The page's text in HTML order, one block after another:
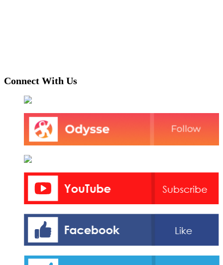
Connect With Us